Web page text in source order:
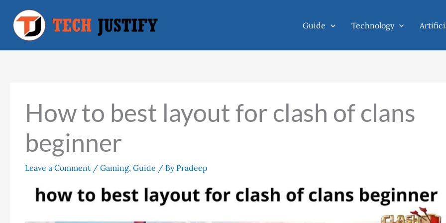
content
Guide Technology
How to best layout for clash of clans
beginner
Leave a Comment / Gaming, Guide / By Pradeep